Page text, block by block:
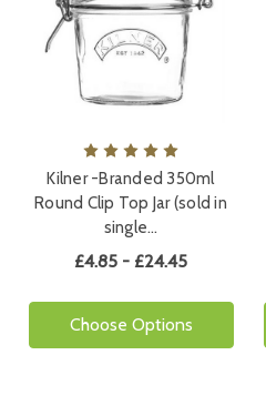
Kilner -Branded 350ml
Round Clip Top Jar (sold in
single…
£4.85 - £24.45
Choose Options